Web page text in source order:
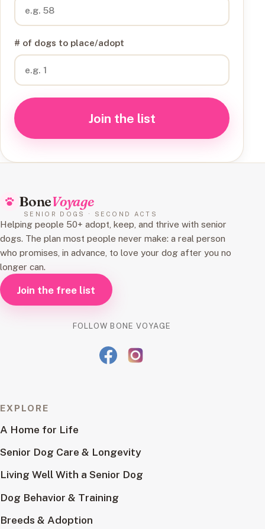
# of dogs to place/adopt
Join the list
BoneVoyage
SENIOR DOGS · SECOND ACTS
Helping people 50+ adopt, keep, and thrive with senior
dogs. The plan most people never make: a real person
who promises, in advance, to love your dog after you no
longer can.
Join the free list
FOLLOW BONE VOYAGE
EXPLORE
A Home for Life
Senior Dog Care & Longevity
Living Well With a Senior Dog
Dog Behavior & Training
Breeds & Adoption